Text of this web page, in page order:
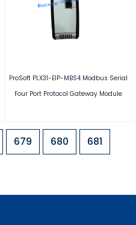
ProSoft PLX31-EIP-MBS4 Modbus Serial
Four Port Protocol Gateway Module
679 680 681